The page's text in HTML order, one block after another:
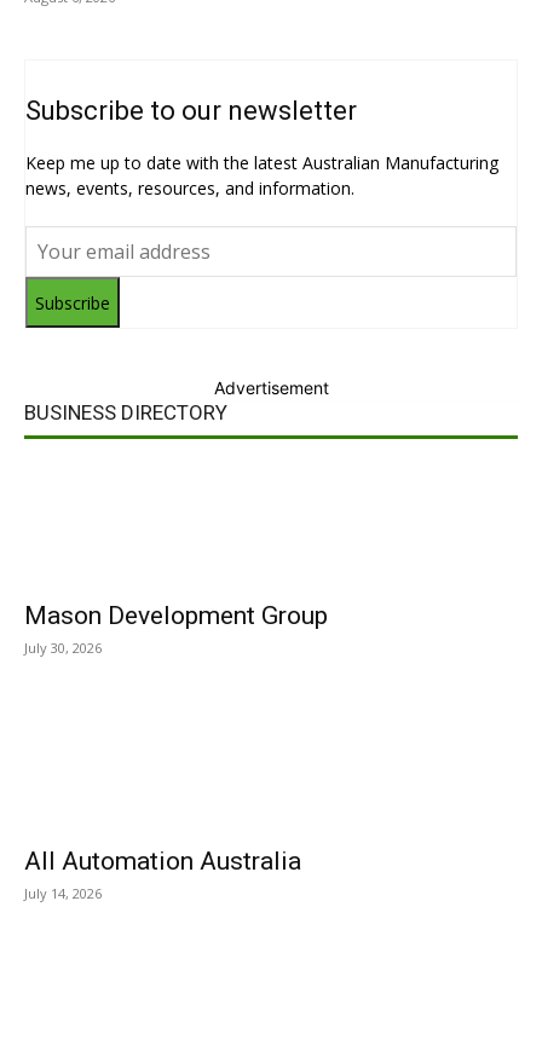
Subscribe to our newsletter
Keep me up to date with the latest Australian Manufacturing
news, events, resources, and information.
Subscribe
Advertisement
BUSINESS DIRECTORY
Mason Development Group
July 30, 2026
All Automation Australia
July 14, 2026